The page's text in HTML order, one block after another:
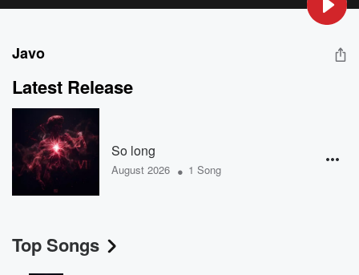
Javo
Latest Release
So long
August 2026 • 1 Song
Top Songs